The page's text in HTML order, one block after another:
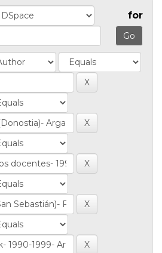
for